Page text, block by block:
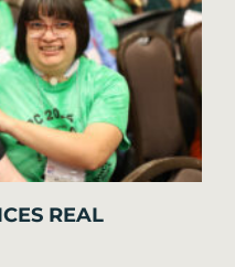
REAL